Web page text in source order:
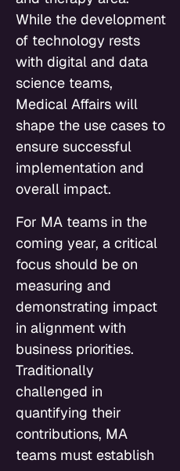
While the development
of technology rests
with digital and data
science teams,
Medical Affairs will
shape the use cases to
ensure successful
implementation and
overall impact.
For MA teams in the
coming year, a critical
focus should be on
measuring and
demonstrating impact
in alignment with
business priorities.
Traditionally
challenged in
quantifying their
contributions, MA
teams must establish